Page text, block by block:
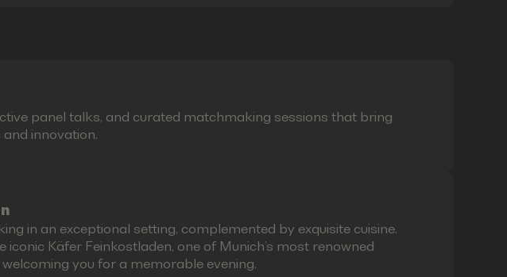
panel talks, and curated matchmaking sessions that bring
innovation.
in an exceptional setting, complemented by exquisite cuisine.
Käfer Feinkostladen, one of Munich’s most renowned
you for a memorable evening.